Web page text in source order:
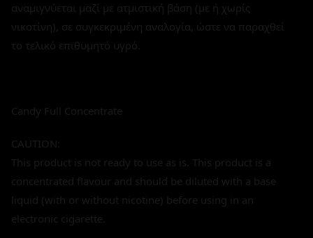
αναμιγνύεται μαζί με ατμιστική βάση (με ή χωρίς
νικοτίνη), σε συγκεκριμένη αναλογία, ώστε να παραχθεί
το τελικό επιθυμητό υγρό.
Candy Full Concentrate
CAUTION:
This product is not ready to use as is. This product is a
concentrated flavour and should be diluted with a base
liquid (with or without nicotine) before using in an
electronic cigarette.